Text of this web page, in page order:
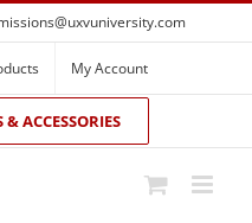
My Account
ACCESSORIES